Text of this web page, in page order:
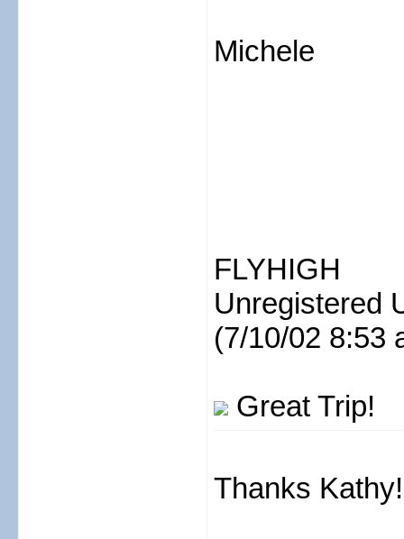
Michele
FLYHIGH
Unregistered
(7/10/02 8:53
Great Trip!
Thanks Kathy!